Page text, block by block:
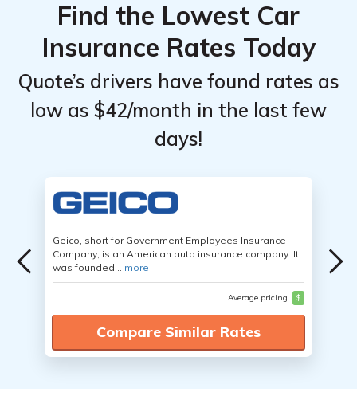
Find the Lowest Car
Insurance Rates Today
Quote’s drivers have found rates as
low as $42/month in the last few
days!
Geico, short for Government Employees Insurance
Company, is an American auto insurance company. It
was founded... more
Average pricing $
Compare Similar Rates